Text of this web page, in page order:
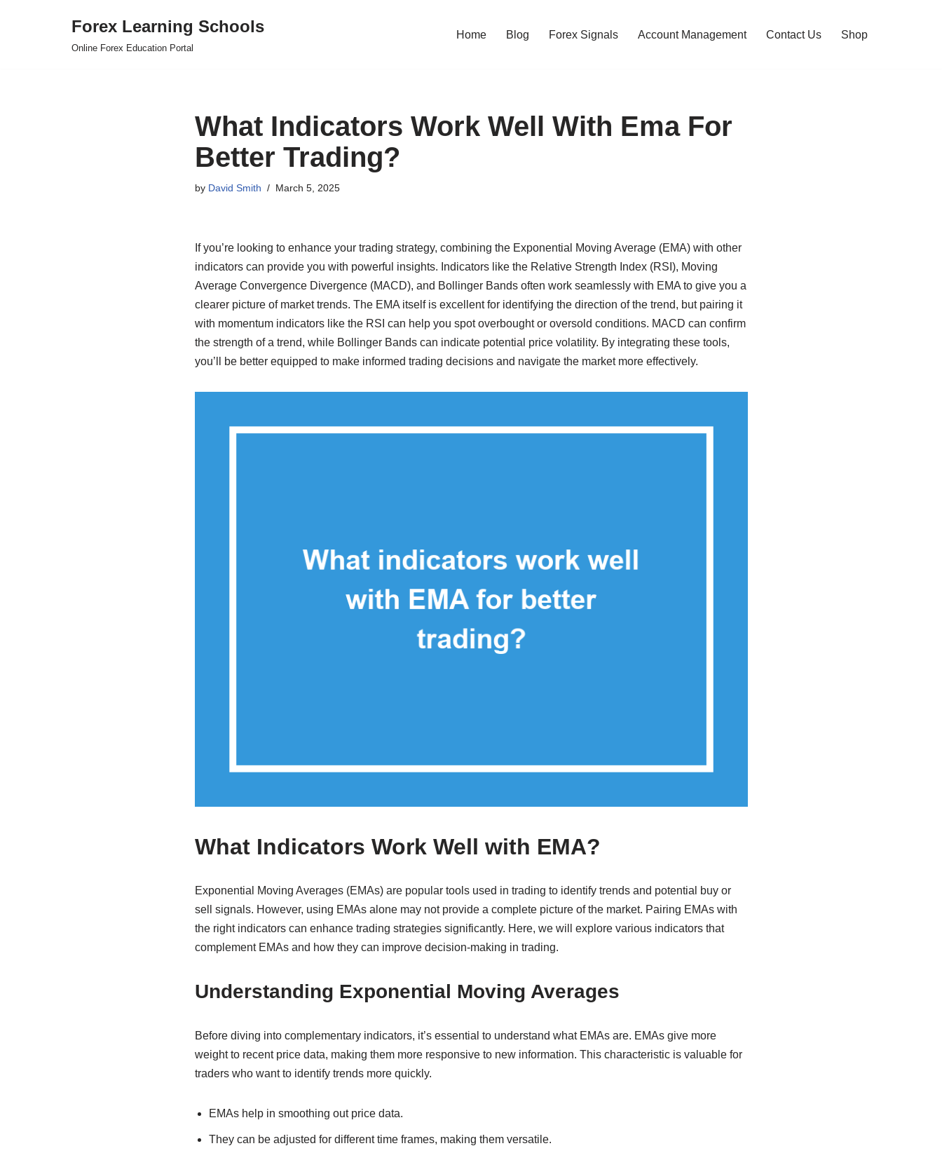
Forex Learning Schools
Online Forex Education Portal
Home Blog Forex Signals Account Management Contact Us Shop
What Indicators Work Well With Ema For
Better Trading?
by David Smith March 5, 2025
If you’re looking to enhance your trading strategy, combining the Exponential Moving Average (EMA) with other
indicators can provide you with powerful insights. Indicators like the Relative Strength Index (RSI), Moving
Average Convergence Divergence (MACD), and Bollinger Bands often work seamlessly with EMA to give you a
clearer picture of market trends. The EMA itself is excellent for identifying the direction of the trend, but pairing it
with momentum indicators like the RSI can help you spot overbought or oversold conditions. MACD can confirm
the strength of a trend, while Bollinger Bands can indicate potential price volatility. By integrating these tools,
you’ll be better equipped to make informed trading decisions and navigate the market more effectively.
What Indicators Work Well with EMA?
Exponential Moving Averages (EMAs) are popular tools used in trading to identify trends and potential buy or
sell signals. However, using EMAs alone may not provide a complete picture of the market. Pairing EMAs with
the right indicators can enhance trading strategies significantly. Here, we will explore various indicators that
complement EMAs and how they can improve decision-making in trading.
Understanding Exponential Moving Averages
Before diving into complementary indicators, it’s essential to understand what EMAs are. EMAs give more
weight to recent price data, making them more responsive to new information. This characteristic is valuable for
traders who want to identify trends more quickly.
EMAs help in smoothing out price data.
They can be adjusted for different time frames, making them versatile.